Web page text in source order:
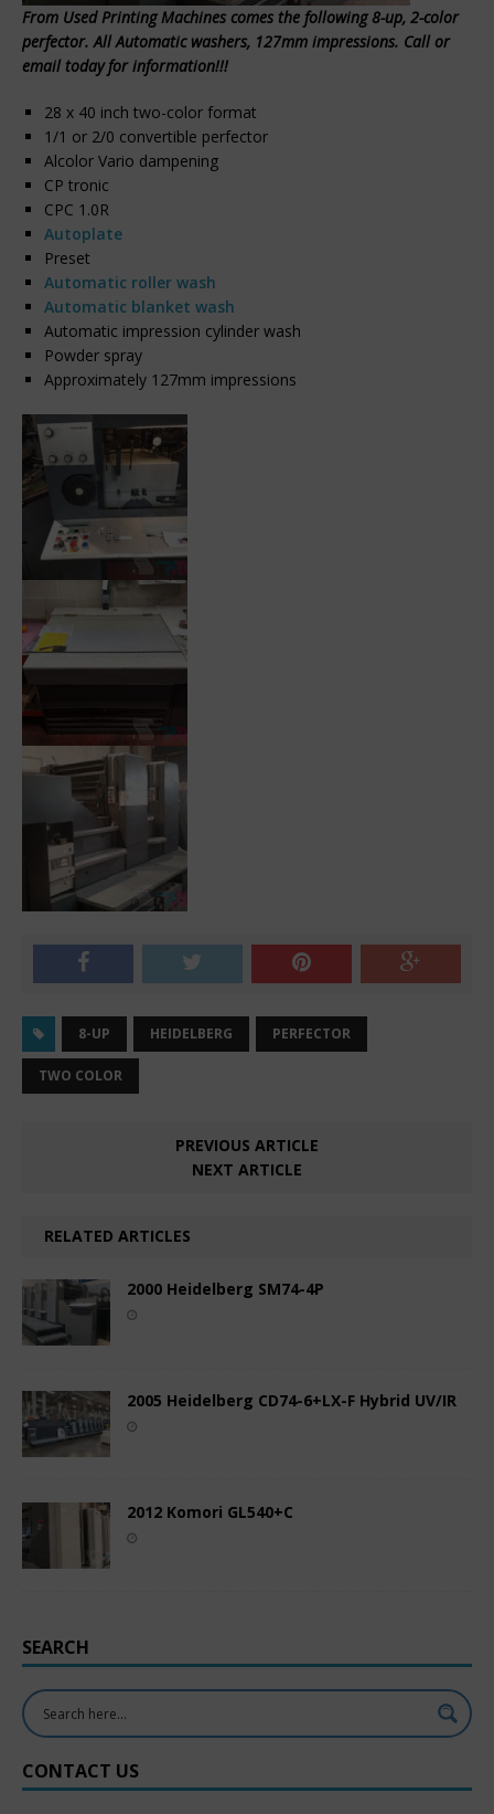
From Used Printing Machines comes the following 8-up, 2-color
perfector. All Automatic washers, 127mm impressions. Call or
email today for information!!!
28 x 40 inch two-color format
1/1 or 2/0 convertible perfector
Alcolor Vario dampening
CP tronic
CPC 1.0R
Autoplate
Preset
Automatic roller wash
Automatic blanket wash
Automatic impression cylinder wash
Powder spray
Approximately 127mm impressions
8-UP HEIDELBERG PERFECTOR
TWO COLOR
PREVIOUS ARTICLE
NEXT ARTICLE
RELATED ARTICLES
2000 Heidelberg SM74-4P
2005 Heidelberg CD74-6+LX-F Hybrid UV/IR
2012 Komori GL540+C
SEARCH
CONTACT US